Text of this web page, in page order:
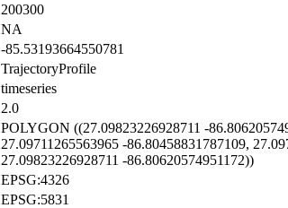
200300
NA
-85.53193664550781
TrajectoryProfile
timeseries
2.0
POLYGON ((27.09823226928711 -
27.09711265563965 -86.80458831787109,
27.09823226928711 -86.80620574951172))
EPSG:4326
EPSG:5831